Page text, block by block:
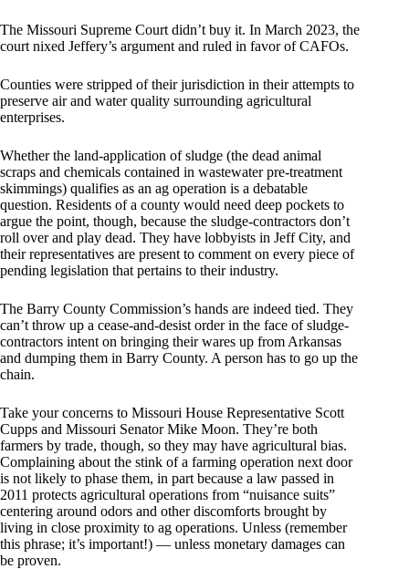
The Missouri Supreme Court didn’t buy it. In March 2023, the
court nixed Jeffery’s argument and ruled in favor of CAFOs.
Counties were stripped of their jurisdiction in their attempts to
preserve air and water quality surrounding agricultural
enterprises.
Whether the land-application of sludge (the dead animal
scraps and chemicals contained in wastewater pre-treatment
skimmings) qualifies as an ag operation is a debatable
question. Residents of a county would need deep pockets to
argue the point, though, because the sludge-contractors don’t
roll over and play dead. They have lobbyists in Jeff City, and
their representatives are present to comment on every piece of
pending legislation that pertains to their industry.
The Barry County Commission’s hands are indeed tied. They
can’t throw up a cease-and-desist order in the face of sludge-
contractors intent on bringing their wares up from Arkansas
and dumping them in Barry County. A person has to go up the
chain.
Take your concerns to Missouri House Representative Scott
Cupps and Missouri Senator Mike Moon. They’re both
farmers by trade, though, so they may have agricultural bias.
Complaining about the stink of a farming operation next door
is not likely to phase them, in part because a law passed in
2011 protects agricultural operations from “nuisance suits”
centering around odors and other discomforts brought by
living in close proximity to ag operations. Unless (remember
this phrase; it’s important!) — unless monetary damages can
be proven.